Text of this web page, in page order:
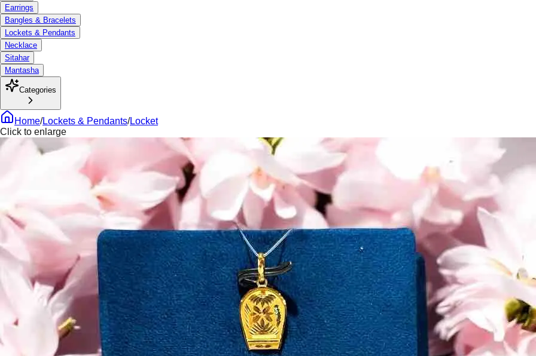
Earrings
Bangles & Bracelets
Lockets & Pendants
Necklace
Sitahar
Mantasha
Categories
Home/Lockets & Pendants/Locket
Click to enlarge